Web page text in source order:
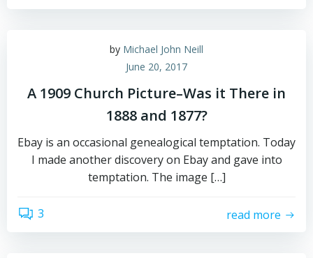
by Michael John Neill
June 20, 2017
A 1909 Church Picture–Was it There in
1888 and 1877?
Ebay is an occasional genealogical temptation. Today
I made another discovery on Ebay and gave into
temptation. The image […]
3 read more